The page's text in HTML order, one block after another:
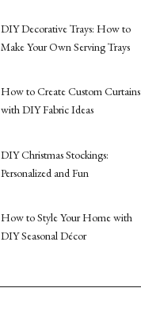
DIY Decorative Trays: How to
Make Your Own Serving Trays
How to Create Custom Curtains
with DIY Fabric Ideas
DIY Christmas Stockings:
Personalized and Fun
How to Style Your Home with
DIY Seasonal Décor